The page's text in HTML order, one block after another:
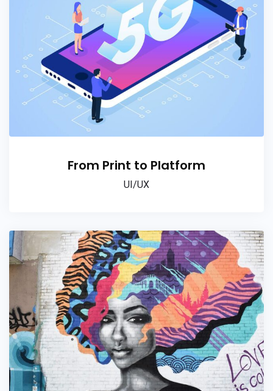
From Print to Platform
UI/UX